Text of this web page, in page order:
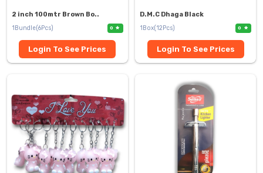
2 inch 100mtr Brown Bo..
1Bundle(6Pcs)
0
Login To See Prices
D.M.C Dhaga Black
1Box(12Pcs)
0
Login To See Prices